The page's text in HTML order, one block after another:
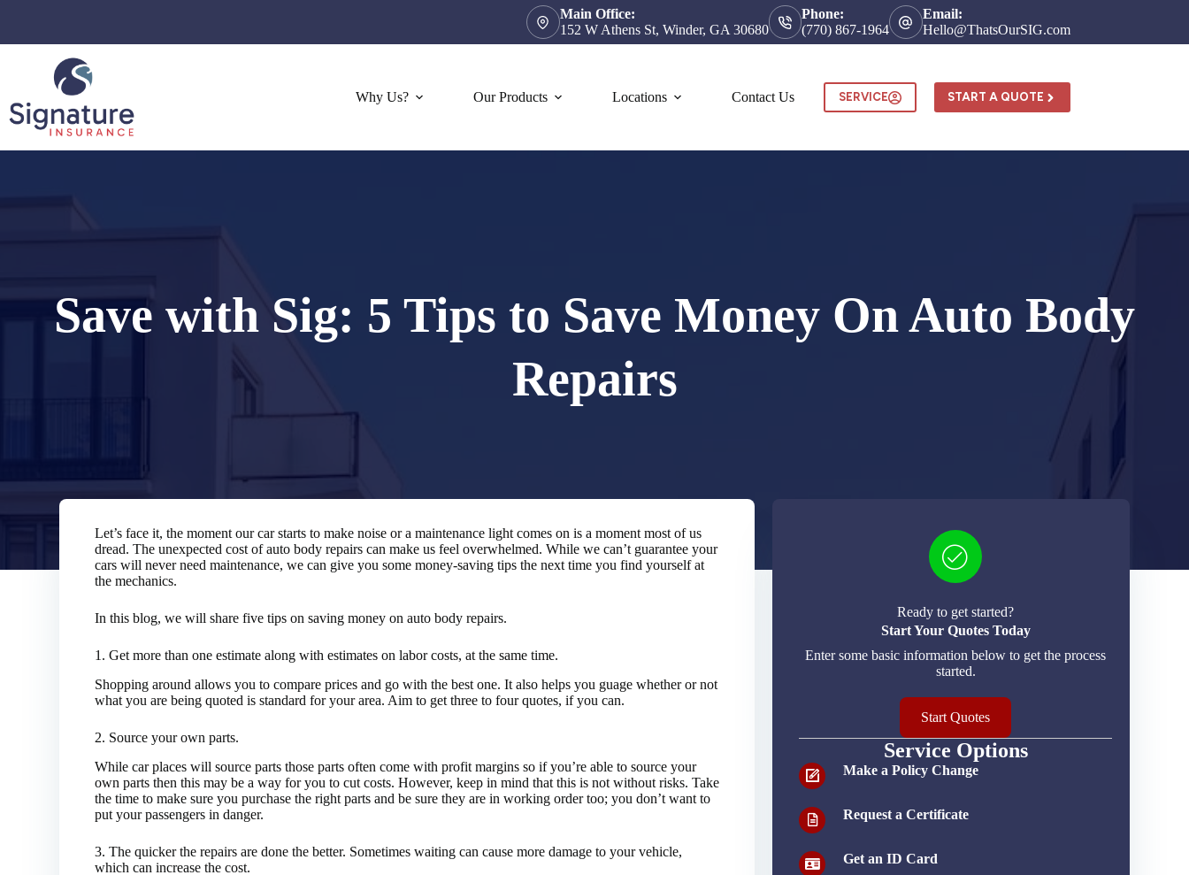
Main Office:
152 W Athens St, Winder, GA 30680
Phone:
(770) 867-1964
Email:
Hello@ThatsOurSIG.com
Why Us? Our Products Locations Contact Us SERVICE START A QUOTE
Save with Sig: 5 Tips to Save Money On Auto Body
Repairs
Let’s face it, the moment our car starts to make noise or a maintenance light comes on is a moment most of us
dread. The unexpected cost of auto body repairs can make us feel overwhelmed. While we can’t guarantee your
cars will never need maintenance, we can give you some money-saving tips the next time you find yourself at
the mechanics.
In this blog, we will share five tips on saving money on auto body repairs.
1. Get more than one estimate along with estimates on labor costs, at the same time.
Shopping around allows you to compare prices and go with the best one. It also helps you guage whether or not
what you are being quoted is standard for your area. Aim to get three to four quotes, if you can.
2. Source your own parts.
While car places will source parts those parts often come with profit margins so if you’re able to source your
own parts then this may be a way for you to cut costs. However, keep in mind that this is not without risks. Take
the time to make sure you purchase the right parts and be sure they are in working order too; you don’t want to
put your passengers in danger.
3. The quicker the repairs are done the better. Sometimes waiting can cause more damage to your vehicle,
which can increase the cost.
Ready to get started?
Start Your Quotes Today
Enter some basic information below to get the process
started.
Start Quotes
Service Options
Make a Policy Change
Request a Certificate
Get an ID Card